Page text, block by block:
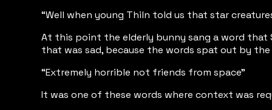
“Well when young Thiln told us that star
At this point the elderly bunny sang a word that
that was sad, because the words spat out by
“Extremely horrible not friends from space”
It was one of these words where context was